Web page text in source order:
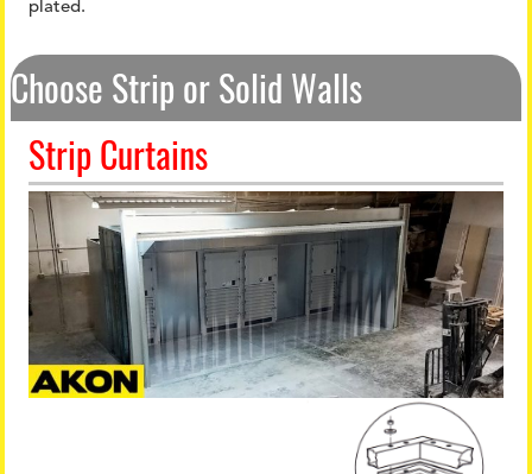
plated.
Choose Strip or Solid Walls
Strip Curtains